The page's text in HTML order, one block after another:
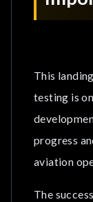
This
testing is
progress
aviation
The